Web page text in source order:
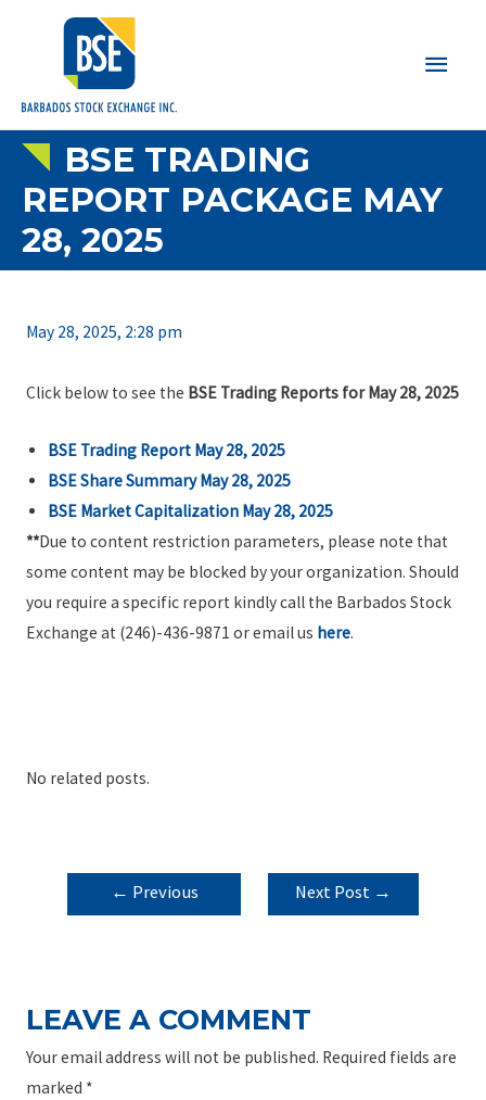
Main
BSE TRADING
REPORT PACKAGE MAY
28, 2025
May 28, 2025, 2:28 pm
Click below to see the BSE Trading Reports for May 28, 2025
BSE Trading Report May 28, 2025
BSE Share Summary May 28, 2025
BSE Market Capitalization May 28, 2025
**Due to content restriction parameters, please note that
some content may be blocked by your organization. Should
you require a specific report kindly call the Barbados Stock
Exchange at (246)-436-9871 or email us here.
No related posts.
POST
NAVIGATION
← Previous
Next Post →
LEAVE A COMMENT
Your email address will not be published. Required fields are
marked *